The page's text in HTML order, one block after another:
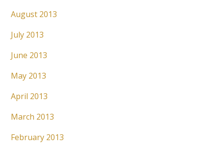
August 2013
July 2013
June 2013
May 2013
April 2013
March 2013
February 2013